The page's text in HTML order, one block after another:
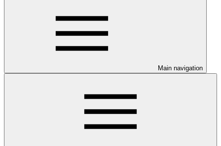
Main navigation